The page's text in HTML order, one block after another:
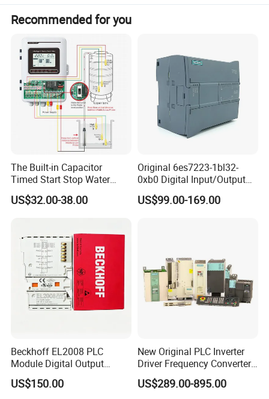
Recommended for you
The Built-in Capacitor
Timed Start Stop Water
Pump Controller Is Used for
Farmland Irrigation
US$32.00-38.00
Original 6es7223-1bl32-
0xb0 Digital Input/Output
Module Simatic PLC S7
1200 Siemens PLC
US$99.00-169.00
Beckhoff EL2008 PLC
Module Digital Output
Ethercat Terminal 8 Channel
24V DC
US$150.00
New Original PLC Inverter
Driver Frequency Converter
6SL3120-1te23-0AA4
6SL3224-0be24-0ua0
US$289.00-895.00